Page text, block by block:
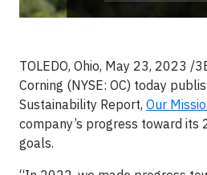
TOLEDO, Ohio, May 23, 2023 /
Corning (NYSE: OC) today
Sustainability Report, Our
company’s progress toward
goals.